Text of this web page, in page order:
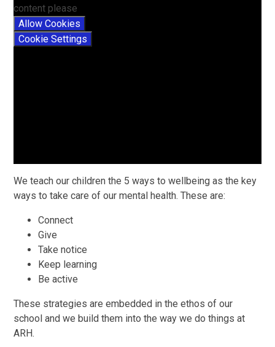
content please
Allow Cookies
Cookie Settings
We teach our children the 5 ways to wellbeing as the key
ways to take care of our mental health. These are:
Connect
Give
Take notice
Keep learning
Be active
These strategies are embedded in the ethos of our
school and we build them into the way we do things at
ARH.